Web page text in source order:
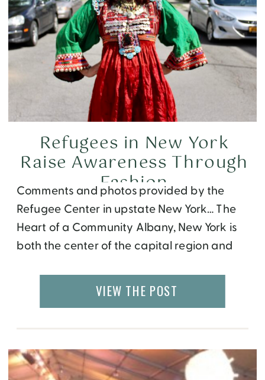
Comments and photos provided by the
Refugee Center in upstate New York… The
Heart of a Community Albany, New York is
both the center of the capital region and
Organizations like the West Hill Refugee
Welcome Center (RWC) work tirelessly to
Refugees in New York
Raise Awareness Through
Fashion
VIEW THE POST